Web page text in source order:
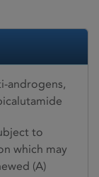
androgens,
to
which may
(A)